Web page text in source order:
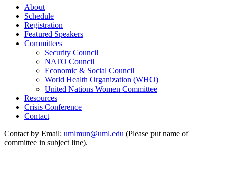
About
Schedule
Registration
Featured Speakers
Committees
Security Council
NATO Council
Economic & Social Council
World Health Organization (WHO)
United Nations Women Committee
Resources
Crisis Conference
Contact
Contact by Email: umlmun@uml.edu (Please put name of
committee in subject line).